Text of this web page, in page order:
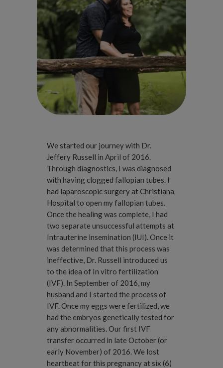
We started our journey with Dr.
Jeffery Russell in April of 2016.
Through diagnostics, I was diagnosed
with having clogged fallopian tubes. I
had laparoscopic surgery at Christiana
Hospital to open my fallopian tubes.
Once the healing was complete, I had
two separate unsuccessful attempts at
Intrauterine insemination (IUI). Once it
was determined that this process was
ineffective, Dr. Russell introduced us
to the idea of In vitro fertilization
(IVF). In September of 2016, my
husband and I started the process of
IVF. Once my eggs were fertilized, we
had the embryos genetically tested for
any abnormalities. Our first IVF
transfer occurred in late October (or
early November) of 2016. We lost
heartbeat for this pregnancy at six (6)